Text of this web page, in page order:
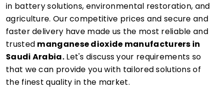
in battery solutions, environmental restoration, and
agriculture. Our competitive prices and secure and
faster delivery have made us the most reliable and
trusted manganese dioxide manufacturers in
Saudi Arabia.Let's discuss your requirements so
that we can provide you with tailored solutions of
the finest quality in the market.